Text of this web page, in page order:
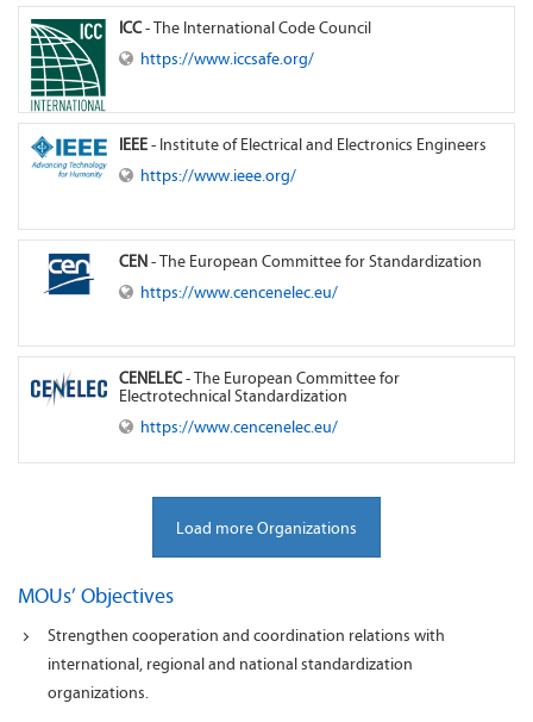
ICC- The International Code Council
https://www.iccsafe.org/
IEEE- Institute of Electrical and Electronics Engineers
https://www.ieee.org/
CEN- The European Committee for Standardization
https://www.cencenelec.eu/
CENELEC- The European Committee for
Electrotechnical Standardization
https://www.cencenelec.eu/
Load more Organizations
MOUs’ Objectives
Strengthen cooperation and coordination relations with
international, regional and national standardization
organizations.